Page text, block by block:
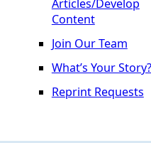
Articles/Develop
Content
Join Our Team
What’s Your Story?
Reprint Requests